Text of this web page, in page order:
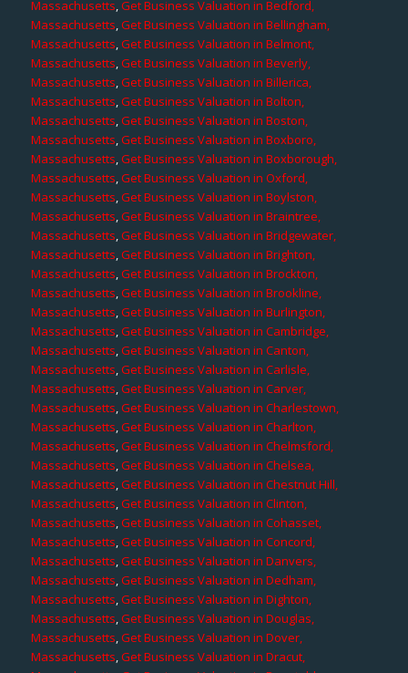
Massachusetts,Get Business Valuation in Bedford,
Massachusetts,Get Business Valuation in Bellingham,
Massachusetts,Get Business Valuation in Belmont,
Massachusetts,Get Business Valuation in Beverly,
Massachusetts,Get Business Valuation in Billerica,
Massachusetts,Get Business Valuation in Bolton,
Massachusetts,Get Business Valuation in Boston,
Massachusetts,Get Business Valuation in Boxboro,
Massachusetts,Get Business Valuation in Boxborough,
Massachusetts,Get Business Valuation in Oxford,
Massachusetts,Get Business Valuation in Boylston,
Massachusetts,Get Business Valuation in Braintree,
Massachusetts,Get Business Valuation in Bridgewater,
Massachusetts,Get Business Valuation in Brighton,
Massachusetts,Get Business Valuation in Brockton,
Massachusetts,Get Business Valuation in Brookline,
Massachusetts,Get Business Valuation in Burlington,
Massachusetts,Get Business Valuation in Cambridge,
Massachusetts,Get Business Valuation in Canton,
Massachusetts,Get Business Valuation in Carlisle,
Massachusetts,Get Business Valuation in Carver,
Massachusetts,Get Business Valuation in Charlestown,
Massachusetts,Get Business Valuation in Charlton,
Massachusetts,Get Business Valuation in Chelmsford,
Massachusetts,Get Business Valuation in Chelsea,
Massachusetts,Get Business Valuation in Chestnut Hill,
Massachusetts,Get Business Valuation in Clinton,
Massachusetts,Get Business Valuation in Cohasset,
Massachusetts,Get Business Valuation in Concord,
Massachusetts,Get Business Valuation in Danvers,
Massachusetts,Get Business Valuation in Dedham,
Massachusetts,Get Business Valuation in Dighton,
Massachusetts,Get Business Valuation in Douglas,
Massachusetts,Get Business Valuation in Dover,
Massachusetts,Get Business Valuation in Dracut,